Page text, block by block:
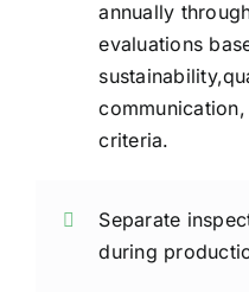
annually
evaluations
criteria.
Separate
during